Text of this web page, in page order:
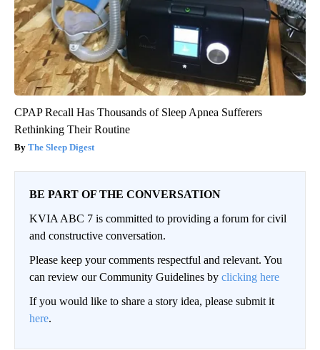
CPAP Recall Has Thousands of Sleep Apnea Sufferers
Rethinking Their Routine
The Sleep Digest
BE PART OF THE CONVERSATION
KVIA ABC 7 is committed to providing a forum for civil
and constructive conversation.
Please keep your comments respectful and relevant. You
can review our Community Guidelines by clicking here
If you would like to share a story idea, please submit it
here.